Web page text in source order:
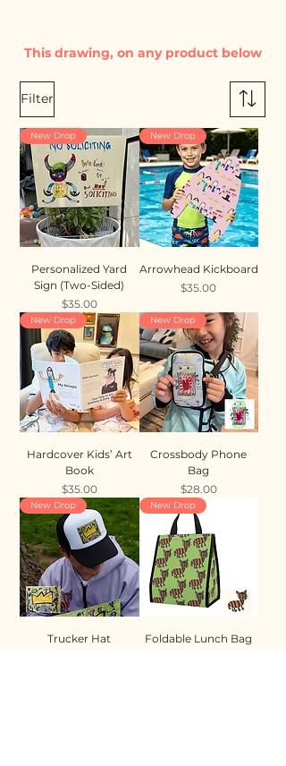
Filter
New Drop
Personalized Yard
Sign (Two-Sided)
Price
$35.00
New Drop
Arrowhead Kickboard
Price
$35.00
New Drop
Hardcover Kids’ Art
Book
Price
$35.00
New Drop
Crossbody Phone
Bag
Price
$28.00
New Drop
Trucker Hat
New Drop
Foldable Lunch Bag
This drawing, on any product below